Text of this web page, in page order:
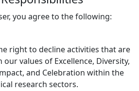
you agree to the following:
right to decline activities that are
values of Excellence, Diversity,
and Celebration within the
research sectors.